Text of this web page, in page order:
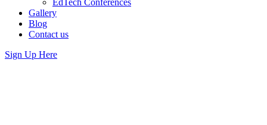
EdTech Conferences
Gallery
Blog
Contact us
Sign Up Here